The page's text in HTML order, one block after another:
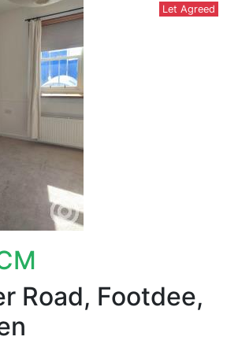
Let Agreed
Road, Footdee,